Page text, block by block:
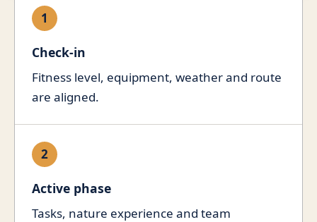
1
Check-in
Fitness level, equipment, weather and route
are aligned.
2
Active phase
Tasks, nature experience and team